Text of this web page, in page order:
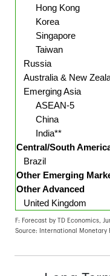
F: Forecast by TD Economics,
Source: International Monetary
Hong Kong
Korea
Singapore
Taiwan
Russia
Australia & New
Emerging Asia
ASEAN-5
China
India**
Central/South
Brazil
Other Emerging
Other Advanced
United Kingdom